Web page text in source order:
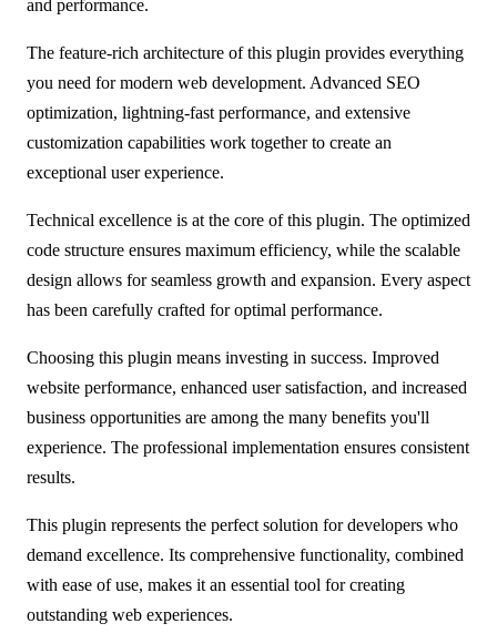
and performance.
The feature-rich architecture of this plugin provides everything
you need for modern web development. Advanced SEO
optimization, lightning-fast performance, and extensive
customization capabilities work together to create an
exceptional user experience.
Technical excellence is at the core of this plugin. The optimized
code structure ensures maximum efficiency, while the scalable
design allows for seamless growth and expansion. Every aspect
has been carefully crafted for optimal performance.
Choosing this plugin means investing in success. Improved
website performance, enhanced user satisfaction, and increased
business opportunities are among the many benefits you'll
experience. The professional implementation ensures consistent
results.
This plugin represents the perfect solution for developers who
demand excellence. Its comprehensive functionality, combined
with ease of use, makes it an essential tool for creating
outstanding web experiences.